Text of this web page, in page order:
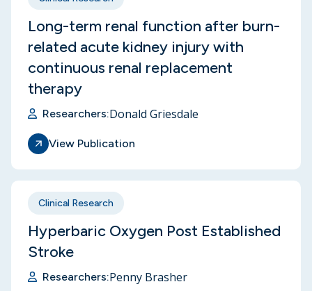
Long-term renal function after burn-
related acute kidney injury with
continuous renal replacement
therapy
Researchers:Donald Griesdale
View Publication
Clinical Research
Hyperbaric Oxygen Post Established
Stroke
Researchers:Penny Brasher